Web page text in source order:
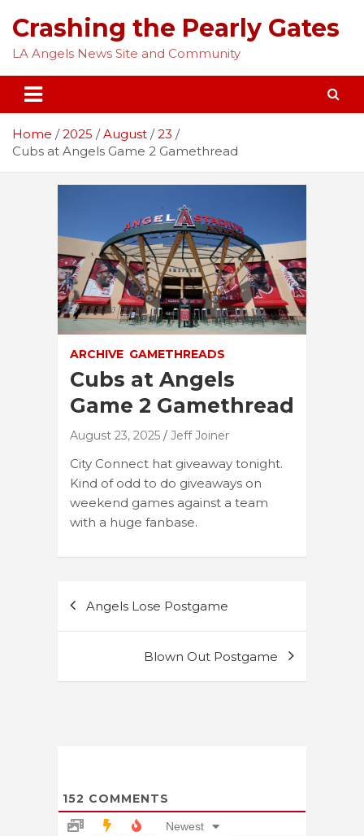
content
Crashing the Pearly Gates
LA Angels News Site and Community
Home 2025 August
23
Cubs at Angels Game 2 Gamethread
ARCHIVE GAMETHREADS
Cubs at Angels
Game 2 Gamethread
August 23, 2025 Jeff Joiner
City Connect hat giveaway tonight.
Kind of odd to do giveaways on
weekend games against a team
with a huge fanbase.
navigation
Angels Lose Postgame
Blown Out Postgame
152 COMMENTS
Newest